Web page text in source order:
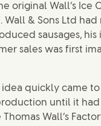
original Wall’s Ice
Wall & Sons Ltd had
sausages,
sales was first
idea quickly came
until it
Wall’s